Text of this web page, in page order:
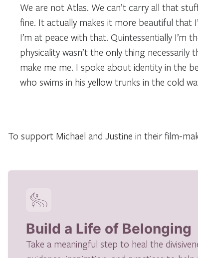
We are not Atlas. We can’t carry all that
fine. It actually makes it more beautiful that
I’m at peace with that. Quintessentially I’m
physicality wasn’t the only thing
make me me. I spoke about identity in the
who swims in his yellow trunks in the cold
To support Michael and Justine in their film-
Build a Life of Belonging
Take a meaningful step to heal the